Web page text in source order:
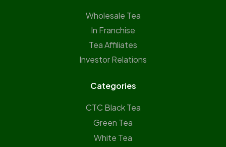
Wholesale Tea
In Franchise
Tea Affiliates
Investor Relations
Categories
CTC Black Tea
Green Tea
White Tea